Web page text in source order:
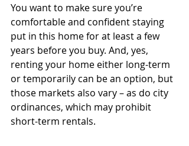
You want to make sure you’re
comfortable and confident staying
put in this home for at least a few
years before you buy. And, yes,
renting your home either long-term
or temporarily can be an option, but
those markets also vary – as do city
ordinances, which may prohibit
short-term rentals.